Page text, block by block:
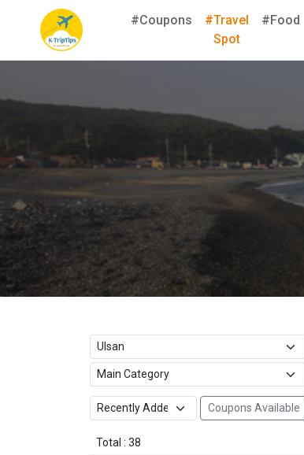
#Coupons
#Travel
Spot
#Food
Coupons Available
Total : 38